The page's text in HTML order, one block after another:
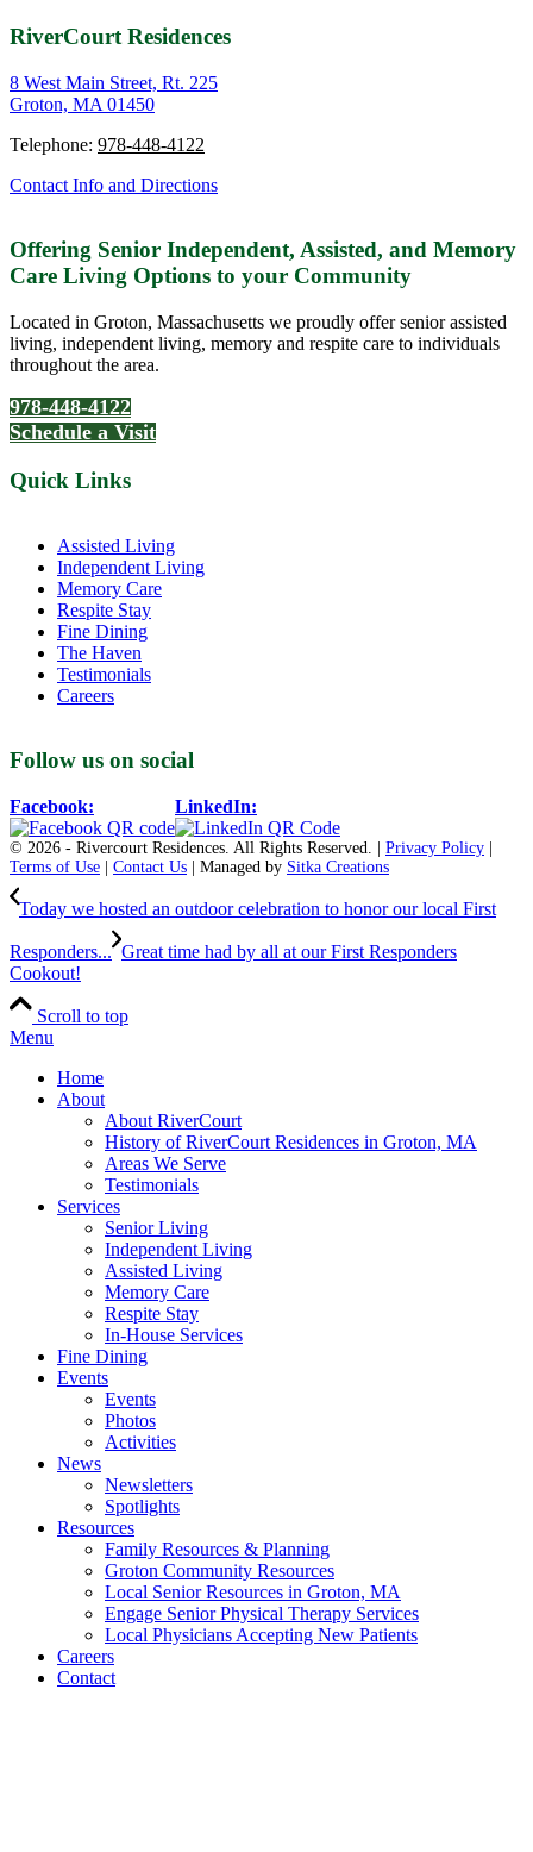
RiverCourt Residences
8 West Main Street, Rt. 225
Groton, MA 01450
Telephone: 978-448-4122
Contact Info and Directions
Offering Senior Independent, Assisted, and Memory
Care Living Options to your Community
Located in Groton, Massachusetts we proudly offer senior assisted
living, independent living, memory and respite care to individuals
throughout the area.
978-448-4122
Schedule a Visit
Quick Links
Assisted Living
Independent Living
Memory Care
Respite Stay
Fine Dining
The Haven
Testimonials
Careers
Follow us on social
Facebook: LinkedIn:
© 2026 - Rivercourt Residences. All Rights Reserved. | Privacy Policy
Terms of Use
Contact Us | Managed by Sitka Creations
Today we hosted an outdoor celebration to honor our local First
Responders... Great time had by all at our First Responders
Cookout!
Scroll to top
Menu
Home
About
About RiverCourt
History of RiverCourt Residences in Groton, MA
Areas We Serve
Testimonials
Services
Senior Living
Independent Living
Assisted Living
Memory Care
Respite Stay
In-House Services
Fine Dining
Events
Events
Photos
Activities
News
Newsletters
Spotlights
Resources
Family Resources & Planning
Groton Community Resources
Local Senior Resources in Groton, MA
Engage Senior Physical Therapy Services
Local Physicians Accepting New Patients
Careers
Contact